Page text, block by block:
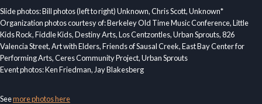
Slide photos: Bill photos (left to right) Unknown, Chris Scott, Unknown*
Organization photos courtesy of: Berkeley Old Time Music Conference, Little
Kids Rock, Fiddle Kids, Destiny Arts, Los Centzontles, Urban Sprouts, 826
Valencia Street, Art with Elders, Friends of Sausal Creek, East Bay Center for
Performing Arts, Ceres Community Project, Urban Sprouts
Event photos: Ken Friedman, Jay Blakesberg
Seemore photos here